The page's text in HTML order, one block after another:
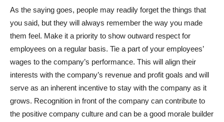
As the saying goes, people may readily forget the things that
you said, but they will always remember the way you made
them feel. Make it a priority to show outward respect for
employees on a regular basis. Tie a part of your employees’
wages to the company’s performance. This will align their
interests with the company’s revenue and profit goals and will
serve as an inherent incentive to stay with the company as it
grows. Recognition in front of the company can contribute to
the positive company culture and can be a good morale builder